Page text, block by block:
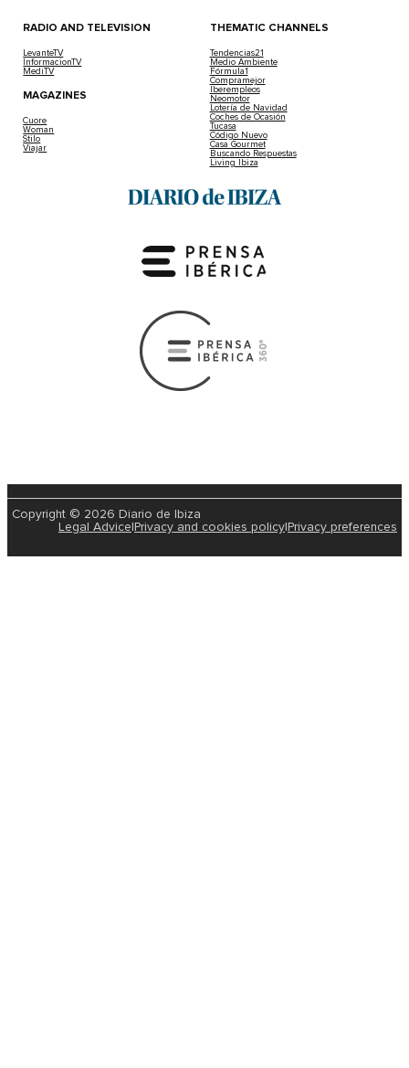
RADIO AND TELEVISION
LevanteTV
InformacionTV
MediTV
MAGAZINES
Cuore
Woman
Stilo
Viajar
THEMATIC CHANNELS
Tendencias21
Medio Ambiente
Fórmula1
Compramejor
Iberempleos
Neomotor
Lotería de Navidad
Coches de Ocasión
Tucasa
Código Nuevo
Casa Gourmet
Buscando Respuestas
Living Ibiza
Copyright © 2026 Diario de Ibiza
Legal Advice|Privacy and cookies policy|Privacy preferences